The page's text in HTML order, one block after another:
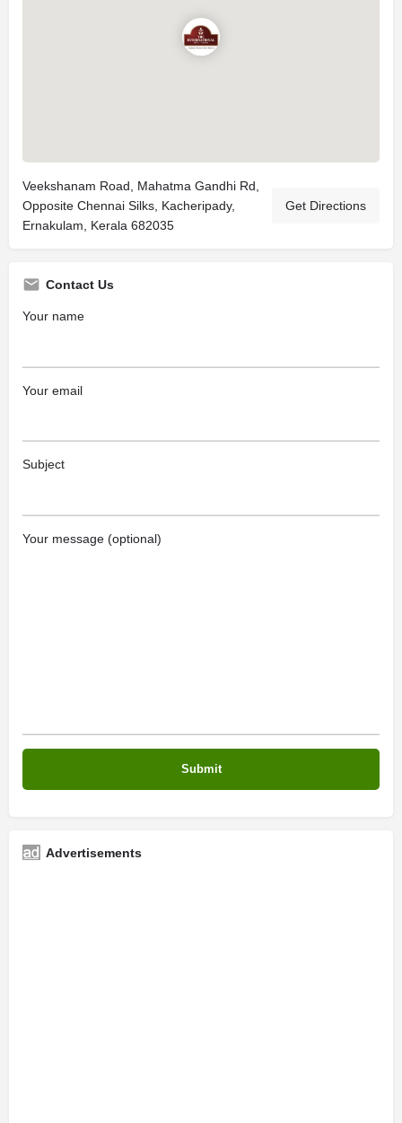
Veekshanam Road, Mahatma Gandhi Rd,
Opposite Chennai Silks, Kacheripady,
Ernakulam, Kerala 682035
Get Directions
Contact Us
Your name
Your email
Subject
Your message (optional)
Advertisements